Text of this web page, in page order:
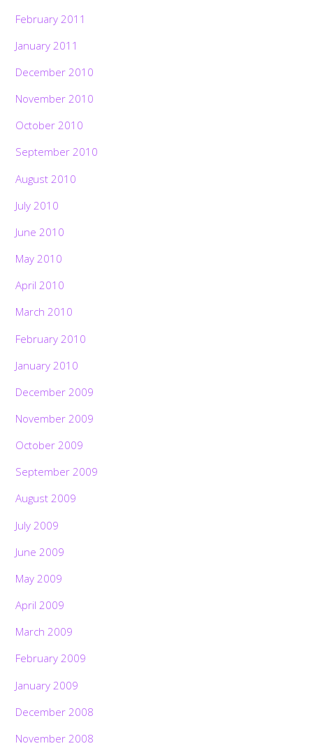
February 2011
January 2011
December 2010
November 2010
October 2010
September 2010
August 2010
July 2010
June 2010
May 2010
April 2010
March 2010
February 2010
January 2010
December 2009
November 2009
October 2009
September 2009
August 2009
July 2009
June 2009
May 2009
April 2009
March 2009
February 2009
January 2009
December 2008
November 2008